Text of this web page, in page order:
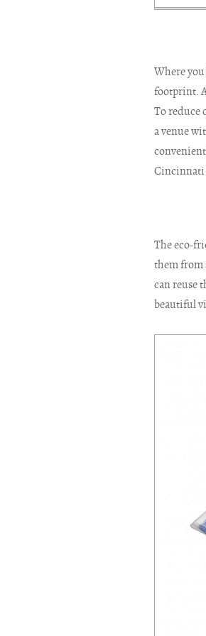
Where
footprint.
To reduce
a venue
Cincinnati
The eco-
them from
can reuse
beautiful